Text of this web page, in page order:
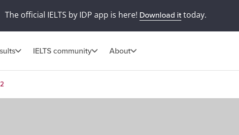
The official IELTS by IDP app is here! Download ittoday.
IELTS community About